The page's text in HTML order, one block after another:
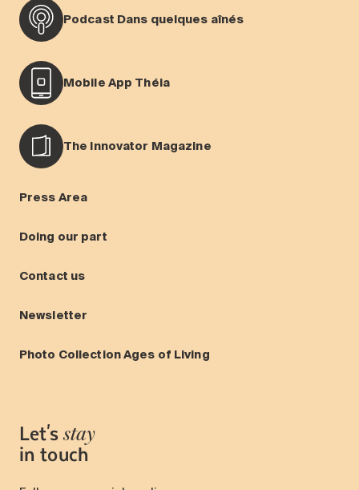
Podcast Dans quelques aînés
Mobile App Théia
The Innovator Magazine
Press Area
Doing our part
Contact us
Newsletter
Photo Collection Ages of Living
Let's stay
in touch